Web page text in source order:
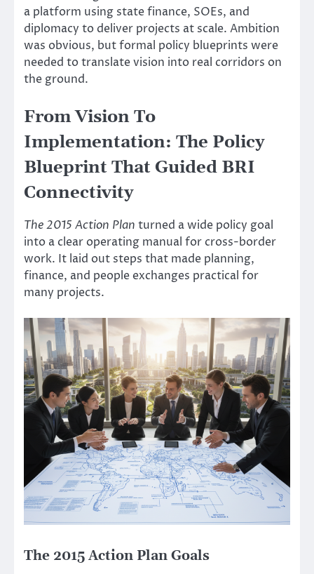
a platform using state finance, SOEs, and
diplomacy to deliver projects at scale. Ambition
was obvious, but formal policy blueprints were
needed to translate vision into real corridors on
the ground.
From Vision To
Implementation: The Policy
Blueprint That Guided BRI
Connectivity
The 2015 Action Plan turned a wide policy goal
into a clear operating manual for cross-border
work. It laid out steps that made planning,
finance, and people exchanges practical for
many projects.
The 2015 Action Plan Goals